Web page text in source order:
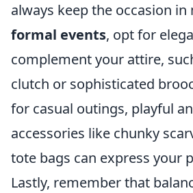
always keep the occasion in
formal events, opt for
complement your attire,
clutch or sophisticated
for casual outings, playful
accessories like chunky
tote bags can express your
Lastly, remember that